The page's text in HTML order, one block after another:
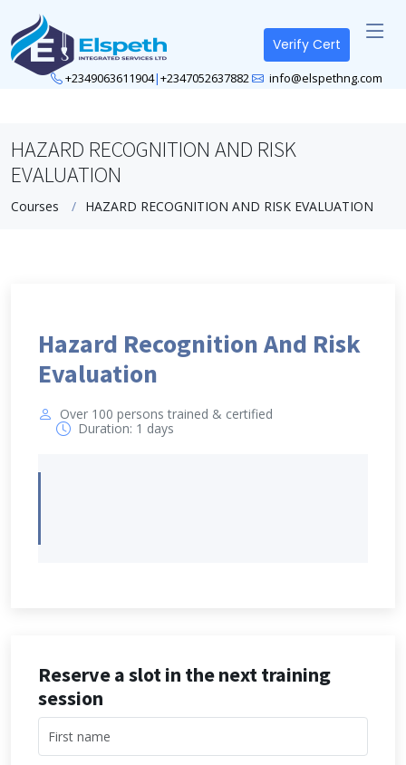
Verify Cert
+2349063611904|+2347052637882 info@elspethng.com
HAZARD RECOGNITION AND RISK
EVALUATION
Courses HAZARD RECOGNITION AND RISK EVALUATION
Hazard Recognition And Risk
Evaluation
Over 100 persons trained & certified
Duration: 1 days
Reserve a slot in the next training
session